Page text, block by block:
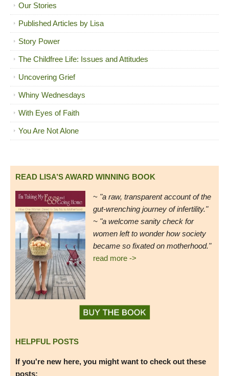
Our Stories
Published Articles by Lisa
Story Power
The Childfree Life: Issues and Attitudes
Uncovering Grief
Whiny Wednesdays
With Eyes of Faith
You Are Not Alone
READ LISA’S AWARD WINNING BOOK
~ "a raw, transparent account of the
gut-wrenching journey of infertility."
~ "a welcome sanity check for
women left to wonder how society
became so fixated on motherhood."
read more ->
HELPFUL POSTS
If you're new here, you might want to check out these
posts: